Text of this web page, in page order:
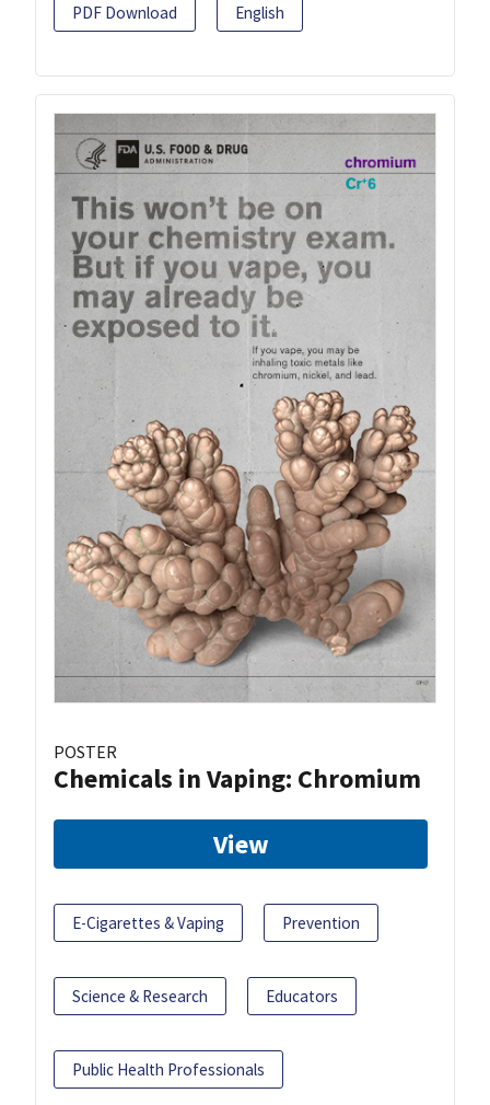
PDF Download English
POSTER
Chemicals in Vaping: Chromium
View
E-Cigarettes & Vaping Prevention
Science & Research Educators
Public Health Professionals